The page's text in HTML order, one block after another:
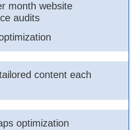
month website
audits
content each
optimization